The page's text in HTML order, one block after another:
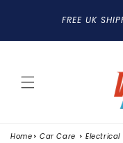
CONTENTFREE UK
Home Car Care Electrical